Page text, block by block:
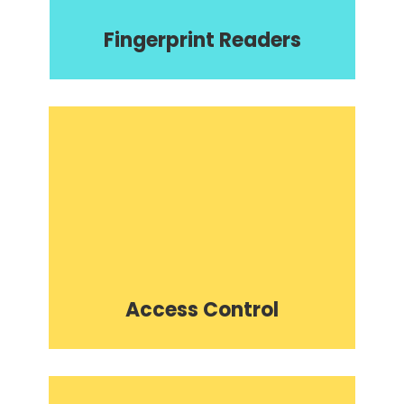
Fingerprint Readers
Access Control